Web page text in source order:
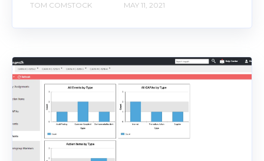
TOM COMSTOCK MAY 11, 2021